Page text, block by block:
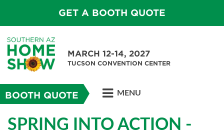
GET A BOOTH QUOTE
MARCH 12-14, 2027
TUCSON CONVENTION CENTER
BOOTH QUOTE MENU
SPRING INTO ACTION -